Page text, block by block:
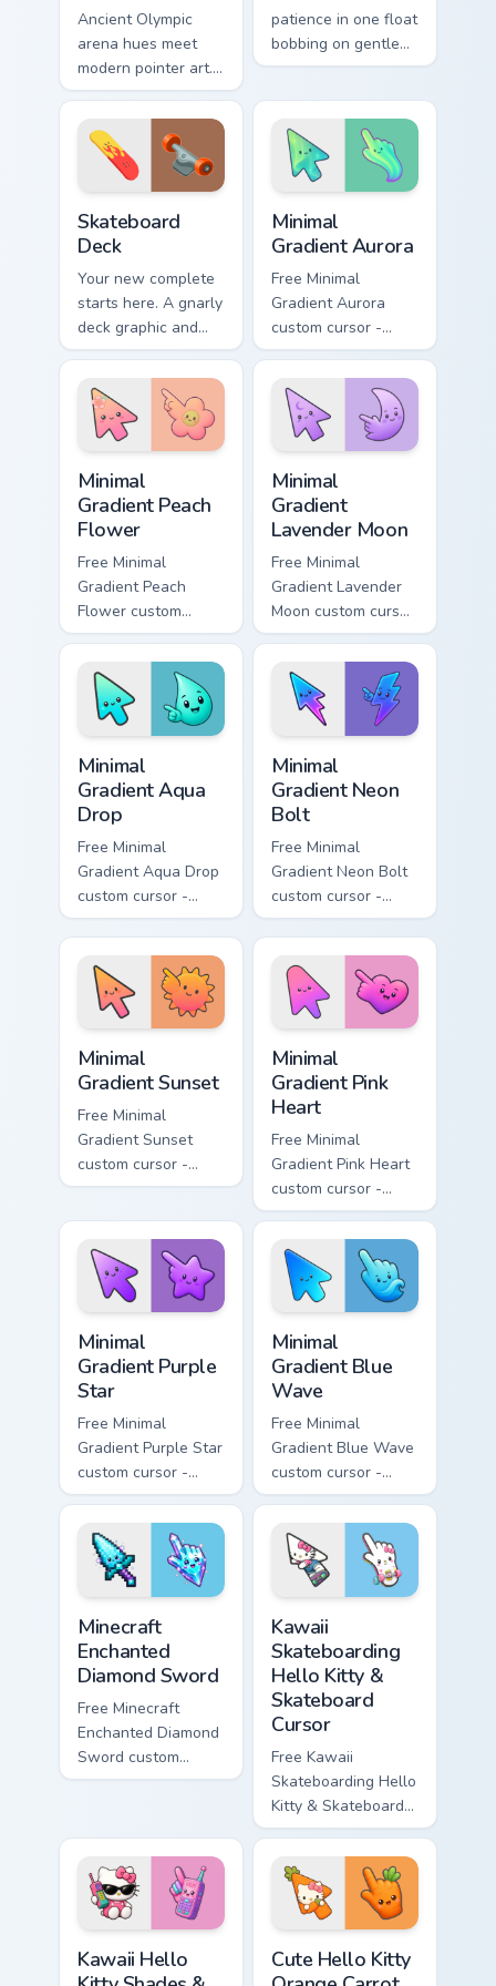
Ancient Olympic
arena hues meet
modern pointer art.
Boxing gloves and
ring energy punch
through every tab
you open.
patience in one float
bobbing on gentle
water, with a happy
beside your pointer.
Skateboard
Deck
Your new complete
starts here. A gnarly
deck graphic and
truck details ride
along every scroll
and click.
Minimal
Gradient Aurora
Free Minimal
Gradient Aurora
custom cursor -
minimal green-to-
cyan tip with
matching aurora
symbol hand.
Minimal
Gradient Peach
Flower
Free Minimal
Gradient Peach
Flower custom
cursor - minimal
peach-to-pink tip
with matching
flower symbol hand.
Minimal
Gradient
Lavender Moon
Free Minimal
Gradient Lavender
Moon custom cursor
- minimal soft
lavender tip with
matching moon
symbol hand.
Minimal
Gradient Aqua
Drop
Free Minimal
Gradient Aqua Drop
custom cursor -
minimal turquoise
aqua tip with
matching drop
symbol hand.
Minimal
Gradient Neon
Bolt
Free Minimal
Gradient Neon Bolt
custom cursor -
minimal blue-to-
violet neon tip with
matching bolt
symbol hand.
Minimal
Gradient Sunset
Free Minimal
Gradient Sunset
custom cursor -
minimal orange-to-
matching sun
symbol hand.
Minimal
Gradient Pink
Heart
Free Minimal
Gradient Pink Heart
custom cursor -
minimal pink-to-
violet tip with
matching heart
symbol hand.
Minimal
Gradient Purple
Star
Free Minimal
Gradient Purple Star
custom cursor -
minimal purple-to-
violet tip with
matching star
symbol hand.
Minimal
Gradient Blue
Wave
Free Minimal
Gradient Blue Wave
custom cursor -
minimal blue-to-
cyan tip with
matching wave
symbol hand.
Minecraft
Enchanted
Diamond Sword
Free Minecraft
Enchanted Diamond
Sword custom
cursor - cute
matching diamond
hand.
Kawaii
Skateboarding
Hello Kitty &
Skateboard
Cursor
Free Kawaii
Skateboarding Hello
Kitty & Skateboard
Cursor - skate Kitty
tip with matching
skateboard hand.
Kawaii Hello
Cute Hello Kitty